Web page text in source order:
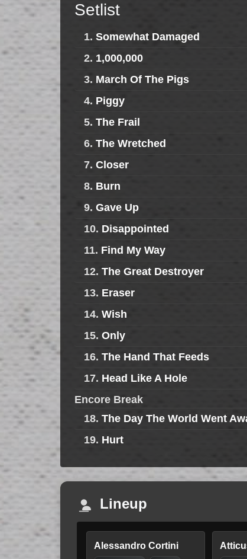
Setlist
1. Somewhat Damaged
2. 1,000,000
3. March Of The Pigs
4. Piggy
5. The Frail
6. The Wretched
7. Closer
8. Burn
9. Gave Up
10. Disappointed
11. Find My Way
12. The Great Destroyer
13. Eraser
14. Wish
15. Only
16. The Hand That Feeds
17. Head Like A Hole
Encore Break
18. The Day The World Went
19. Hurt
Lineup
Alessandro Cortini